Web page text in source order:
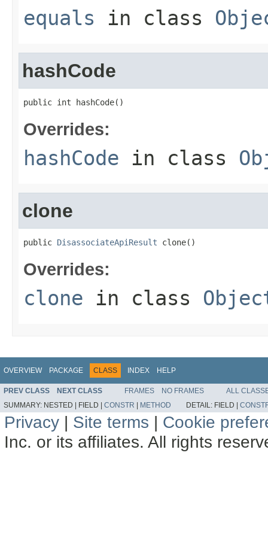
equals in class
hashCode
public int hashCode()
Overrides:
hashCode in class
clone
public DisassociateApiResult clone()
Overrides:
clone in class
OVERVIEW PACKAGE CLASS INDEX HELP
PREV CLASS NEXT CLASS FRAMES NO FRAMES
ALL
SUMMARY: NESTED | FIELD | CONSTR | METHOD DETAIL: FIELD |
Privacy | Site terms | Cookie
Inc. or its affiliates. All rights